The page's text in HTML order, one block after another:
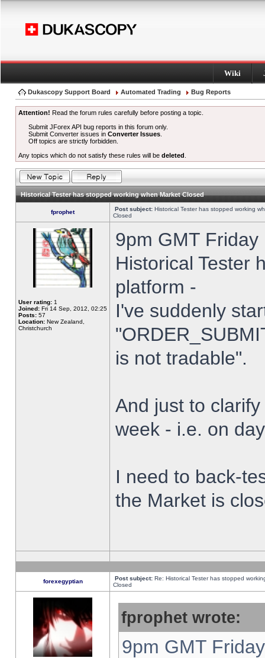
Wiki
Dukascopy Support Board Automated Trading Bug Reports
Attention! Read the forum rules carefully before posting a topic.
Submit JForex API bug reports in this forum only.
Submit Converter issues inConverter Issues
Off topics are strictly forbidden.
Any topics which do not satisfy these rules will be deleted
Historical Tester has stopped working when Market Closed
fprophet Post subject: Historical Tester has stopped working
Closed
User rating: 1
Joined: Fri 14 Sep, 2012, 02:25
Posts: 57
Location: New Zealand,
Christchurch
9pm GMT
Historical Tester
platform -
I've suddenly
is not tradable".
And just to
week - i.e. on
I need to back-
the Market is
forexegyptian Post subject: Re: Historical Tester has stopped
Closed
fprophet wrote:
9pm GMT